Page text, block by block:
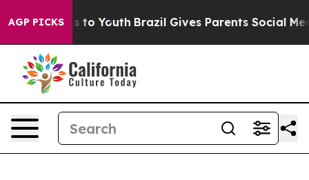
AGP PICKS
Harms to Youth Brazil Gives Parents Social Media